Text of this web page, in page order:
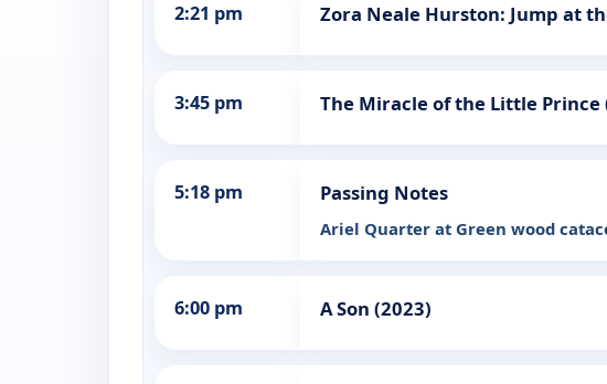
2:21 pm Zora Neale Hurston: Jump at
3:45 pm The Miracle of the Little Prince
5:18 pm Passing Notes
Ariel Quarter at Green wood
6:00 pm A Son (2023)